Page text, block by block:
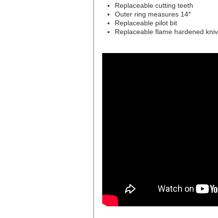
Replaceable cutting teeth
Outer ring measures 14″
Replaceable pilot bit
Replaceable flame hardened